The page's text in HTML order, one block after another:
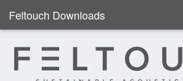
Feltouch Downloads